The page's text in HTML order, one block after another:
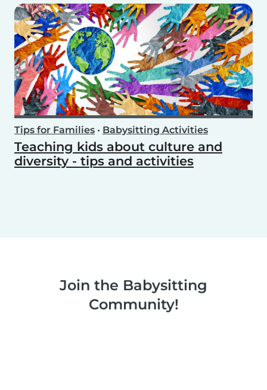
Tips for Families • Babysitting Activities
Teaching kids about culture and
diversity - tips and activities
Join the Babysitting
Community!